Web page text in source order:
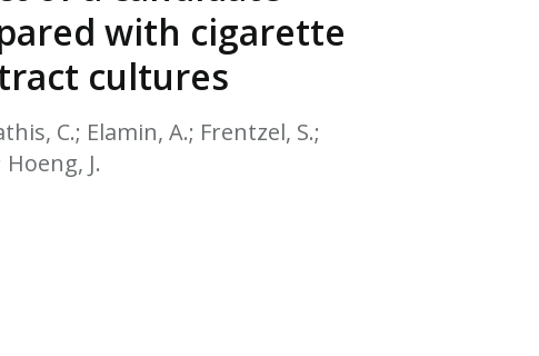
HEATED TOBACCO AEROSOL: PMI 58
with cigarette
cultures
C.; Elamin, A.; Frentzel, S.;
J.